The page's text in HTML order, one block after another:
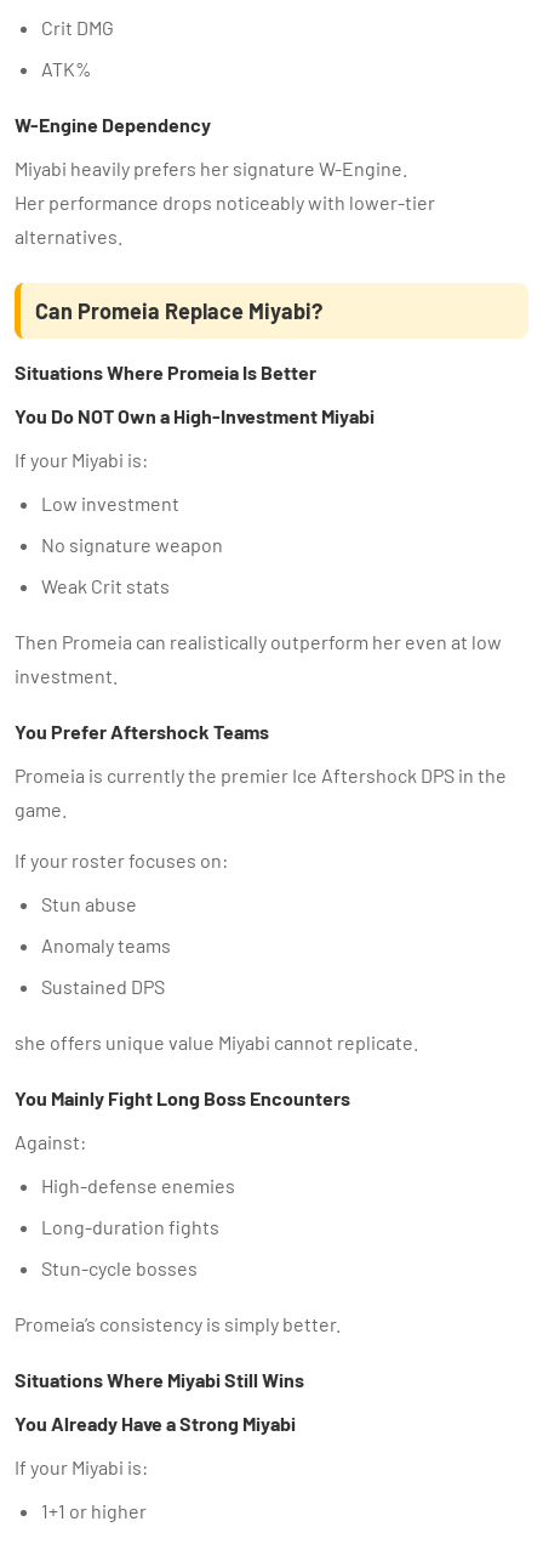
Crit DMG
ATK%
W-Engine Dependency
Miyabi heavily prefers her signature W-Engine.
Her performance drops noticeably with lower-tier
alternatives.
Can Promeia Replace Miyabi?
Situations Where Promeia Is Better
You Do NOT Own a High-Investment Miyabi
If your Miyabi is:
Low investment
No signature weapon
Weak Crit stats
Then Promeia can realistically outperform her even at low
investment.
You Prefer Aftershock Teams
Promeia is currently the premier Ice Aftershock DPS in the
game.
If your roster focuses on:
Stun abuse
Anomaly teams
Sustained DPS
she offers unique value Miyabi cannot replicate.
You Mainly Fight Long Boss Encounters
Against:
High-defense enemies
Long-duration fights
Stun-cycle bosses
Promeia’s consistency is simply better.
Situations Where Miyabi Still Wins
You Already Have a Strong Miyabi
If your Miyabi is:
1+1 or higher